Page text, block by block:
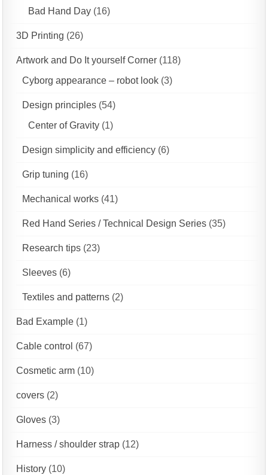
Bad Hand Day (16)
3D Printing (26)
Artwork and Do It yourself Corner (118)
Cyborg appearance – robot look (3)
Design principles (54)
Center of Gravity (1)
Design simplicity and efficiency (6)
Grip tuning (16)
Mechanical works (41)
Red Hand Series / Technical Design Series (35)
Research tips (23)
Sleeves (6)
Textiles and patterns (2)
Bad Example (1)
Cable control (67)
Cosmetic arm (10)
covers (2)
Gloves (3)
Harness / shoulder strap (12)
History (10)